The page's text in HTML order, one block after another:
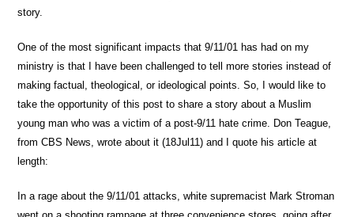
story.
One of the most significant impacts that 9/11/01 has had on my
ministry is that I have been challenged to tell more stories instead of
making factual, theological, or ideological points. So, I would like to
take the opportunity of this post to share a story about a Muslim
young man who was a victim of a post-9/11 hate crime. Don Teague,
from CBS News, wrote about it (18Jul11) and I quote his article at
length:
In a rage about the 9/11/01 attacks, white supremacist Mark Stroman